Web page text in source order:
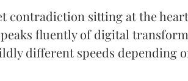
contradiction sitting at the
fluently of digital
different speeds depending